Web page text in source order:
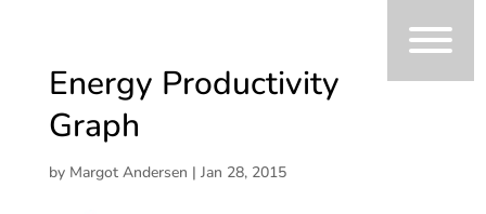
Energy Productivity
Graph
by Margot Andersen | Jan 28, 2015